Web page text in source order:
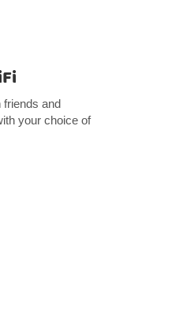
friends and
your choice of